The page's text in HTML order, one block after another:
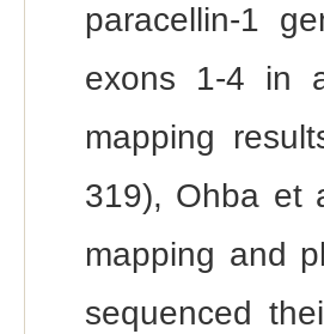
paracellin-1
exons 1-4 in
mapping
319), Ohba et
mapping and
sequenced